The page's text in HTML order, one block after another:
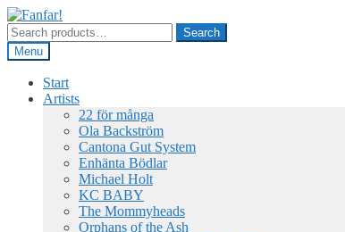
Skip
to
navigation
Skip
to
content
Search
for:
Search
Menu
Start
Artists
22 för många
Ola Backström
Cantona Gut System
Enhänta Bödlar
Michael Holt
KC BABY
The Mommyheads
Orphans of the Ash